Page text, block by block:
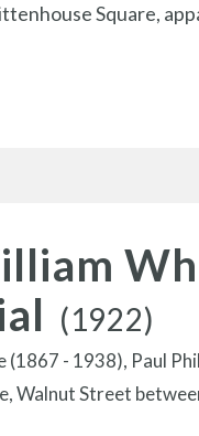
Square,
(1922)
(1867 - 1938), Paul
Walnut Street